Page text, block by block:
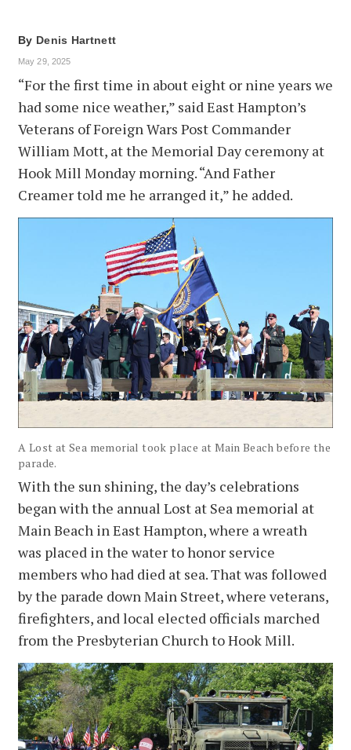
By Denis Hartnett
May 29, 2025
“For the first time in about eight or nine years we
had some nice weather,” said East Hampton’s
Veterans of Foreign Wars Post Commander
William Mott, at the Memorial Day ceremony at
Hook Mill Monday morning. “And Father
Creamer told me he arranged it,” he added.
A Lost at Sea memorial took place at Main Beach before the
parade.
With the sun shining, the day’s celebrations
began with the annual Lost at Sea memorial at
Main Beach in East Hampton, where a wreath
was placed in the water to honor service
members who had died at sea. That was followed
by the parade down Main Street, where veterans,
firefighters, and local elected officials marched
from the Presbyterian Church to Hook Mill.